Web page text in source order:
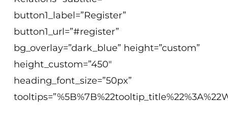
button1_label=”Register”
button1_url=”#register”
bg_overlay=”dark_blue” height=”custom”
height_custom=”450″
heading_font_size=”50px”